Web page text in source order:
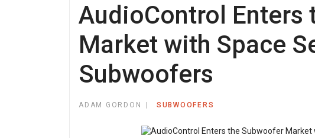
AudioControl Enters
Market with Space
Subwoofers
ADAM GORDON SUBWOOFERS